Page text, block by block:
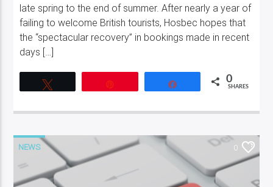
late spring to the end of summer. After nearly a year of
failing to welcome British tourists, Hosbec hopes that
the “spectacular recovery” in bookings made in recent
days […]
0
SHARES
NEWS 0